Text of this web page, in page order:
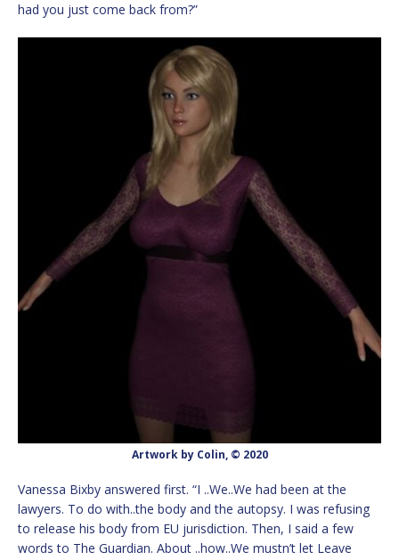
had you just come back from?”
Artwork by Colin, © 2020
Vanessa Bixby answered first. “I ..We..We had been at the
lawyers. To do with..the body and the autopsy. I was refusing
to release his body from EU jurisdiction. Then, I said a few
words to The Guardian. About ..how..We mustn’t let Leave